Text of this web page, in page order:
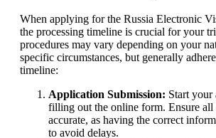
When applying for the Russia Electronic
the processing timeline is crucial for your
procedures may vary depending on your
specific circumstances, but generally
timeline:
Application Submission: Start
filling out the online form. Ensure all
accurate, as having the correct
to avoid delays.